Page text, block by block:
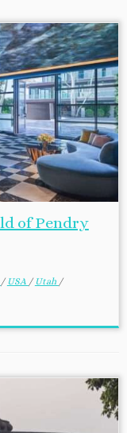
of Pendry
/ USA / Utah /